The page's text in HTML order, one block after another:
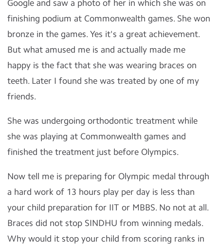
Google and saw a photo of her in which she was on
finishing podium at Commonwealth games. She won
bronze in the games. Yes it's a great achievement.
But what amused me is and actually made me
happy is the fact that she was wearing braces on
teeth. Later I found she was treated by one of my
friends.
She was undergoing orthodontic treatment while
she was playing at Commonwealth games and
finished the treatment just before Olympics.
Now tell me is preparing for Olympic medal through
a hard work of 13 hours play per day is less than
your child preparation for IIT or MBBS. No not at all.
Braces did not stop SINDHU from winning medals.
Why would it stop your child from scoring ranks in